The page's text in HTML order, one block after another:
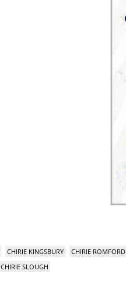
CHIRIE KINGSBURY CHIRIE ROMFORD
CHIRIE SLOUGH